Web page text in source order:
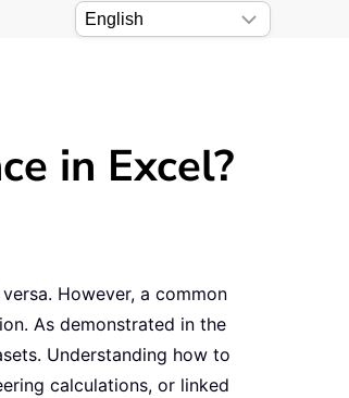
in Excel?
However, a common
As demonstrated in the
Understanding how to
calculations, or linked